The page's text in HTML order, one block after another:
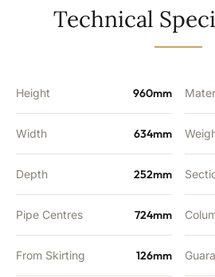
SectionsTechnical
Height 960mm
Width 634mm
Depth 252mm
Pipe Centres 724mm
From Skirting 126mm